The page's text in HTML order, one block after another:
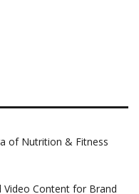
of Nutrition & Fitness
Video Content for Brand